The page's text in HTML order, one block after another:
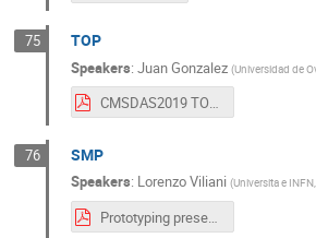
75 TOP
Speakers: Juan Gonzalez (Universidad de
CMSDAS2019 TOP long exercise presentation.pdf
76 SMP
Speakers: Lorenzo Viliani (Universita e
Prototyping presentation.pdf